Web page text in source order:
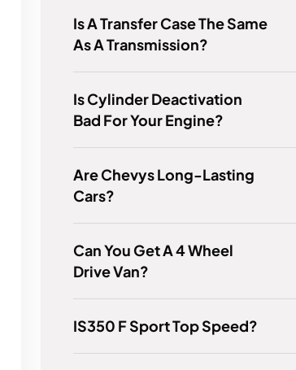
Is A Transfer Case The Same
As A Transmission?
Is Cylinder Deactivation
Bad For Your Engine?
Are Chevys Long-Lasting
Cars?
Can You Get A 4 Wheel
Drive Van?
IS350 F Sport Top Speed?